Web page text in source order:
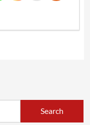
Search